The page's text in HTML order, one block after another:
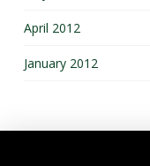
April 2012
January 2012